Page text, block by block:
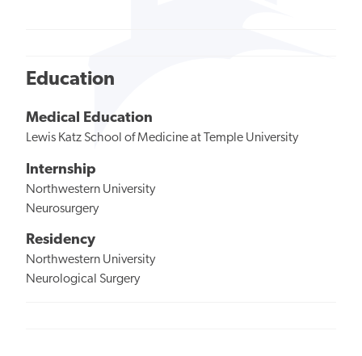
Education
Medical Education
Lewis Katz School of Medicine at Temple University
Internship
Northwestern University
Neurosurgery
Residency
Northwestern University
Neurological Surgery